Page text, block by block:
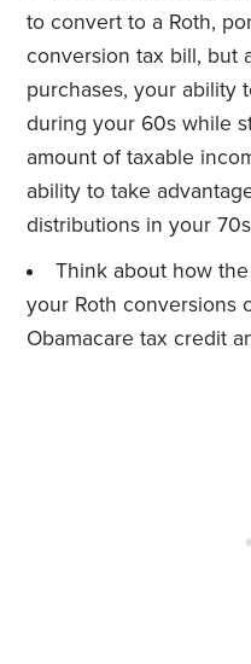
to convert to a Roth,
conversion tax bill, but
purchases, your ability
during your 60s while
amount of taxable
ability to take
distributions in your
Think about how
your Roth conversions
Obamacare tax credit